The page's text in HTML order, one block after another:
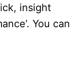
insight
You can